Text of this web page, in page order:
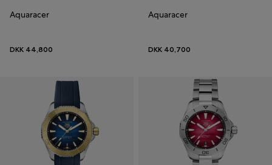
Aquaracer
DKK 44,800
Aquaracer
DKK 40,700